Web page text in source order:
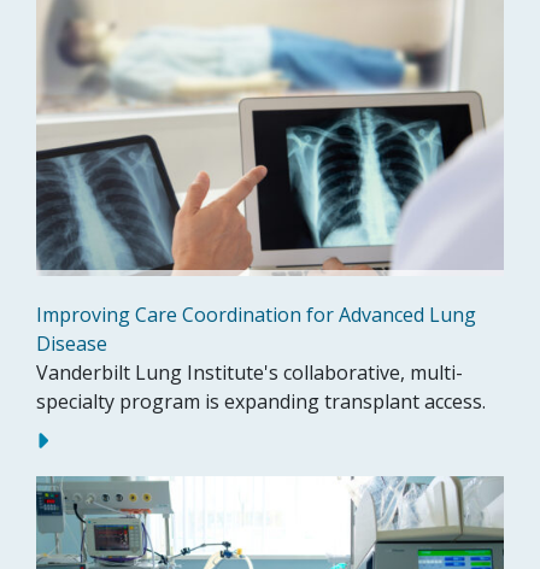
Improving Care Coordination for Advanced Lung
Disease
Vanderbilt Lung Institute's collaborative, multi-
specialty program is expanding transplant access.